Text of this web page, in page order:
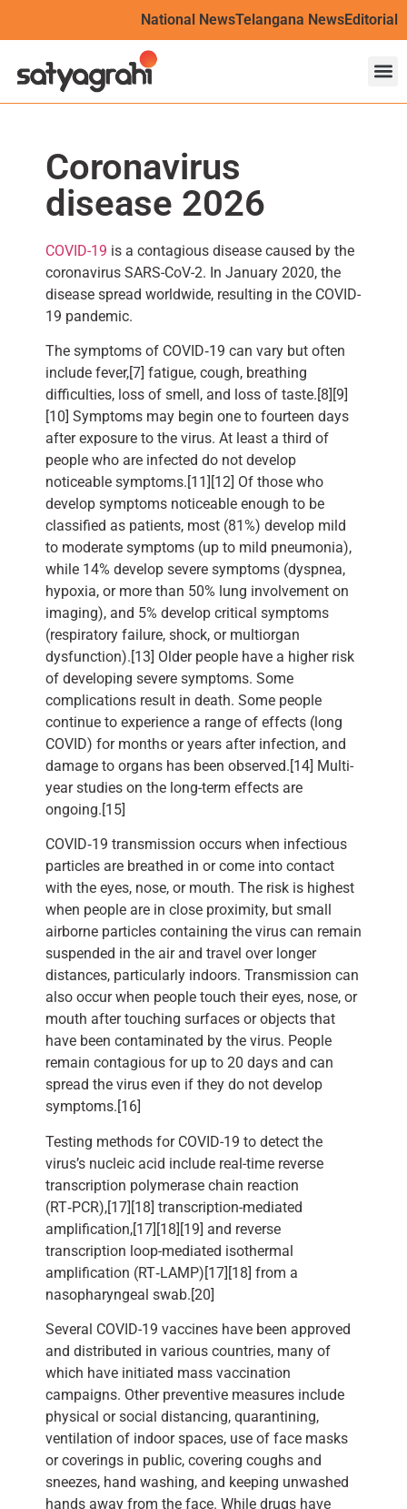
National NewsTelangana NewsEditorial
Coronavirus
disease 2026
COVID-19 is a contagious disease caused by the
coronavirus SARS-CoV-2. In January 2020, the
disease spread worldwide, resulting in the COVID-
19 pandemic.
The symptoms of COVID‑19 can vary but often
include fever,[7] fatigue, cough, breathing
difficulties, loss of smell, and loss of taste.[8][9]
[10] Symptoms may begin one to fourteen days
after exposure to the virus. At least a third of
people who are infected do not develop
noticeable symptoms.[11][12] Of those who
develop symptoms noticeable enough to be
classified as patients, most (81%) develop mild
to moderate symptoms (up to mild pneumonia),
while 14% develop severe symptoms (dyspnea,
hypoxia, or more than 50% lung involvement on
imaging), and 5% develop critical symptoms
(respiratory failure, shock, or multiorgan
dysfunction).[13] Older people have a higher risk
of developing severe symptoms. Some
complications result in death. Some people
continue to experience a range of effects (long
COVID) for months or years after infection, and
damage to organs has been observed.[14] Multi-
year studies on the long-term effects are
ongoing.[15]
COVID‑19 transmission occurs when infectious
particles are breathed in or come into contact
with the eyes, nose, or mouth. The risk is highest
when people are in close proximity, but small
airborne particles containing the virus can remain
suspended in the air and travel over longer
distances, particularly indoors. Transmission can
also occur when people touch their eyes, nose, or
mouth after touching surfaces or objects that
have been contaminated by the virus. People
remain contagious for up to 20 days and can
spread the virus even if they do not develop
symptoms.[16]
Testing methods for COVID-19 to detect the
virus’s nucleic acid include real-time reverse
transcription polymerase chain reaction
(RT‑PCR),[17][18] transcription-mediated
amplification,[17][18][19] and reverse
transcription loop-mediated isothermal
amplification (RT‑LAMP)[17][18] from a
nasopharyngeal swab.[20]
Several COVID-19 vaccines have been approved
and distributed in various countries, many of
which have initiated mass vaccination
campaigns. Other preventive measures include
physical or social distancing, quarantining,
ventilation of indoor spaces, use of face masks
or coverings in public, covering coughs and
sneezes, hand washing, and keeping unwashed
hands away from the face. While drugs have